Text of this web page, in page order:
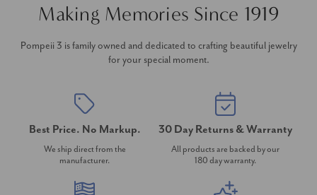
Making Memories Since 1919
Pompeii 3 is family owned and dedicated to crafting beautiful jewelry
for your special moment.
Best Price. No Markup.
We ship direct from the
manufacturer.
30 Day Returns & Warranty
All products are backed by our
180 day warranty.